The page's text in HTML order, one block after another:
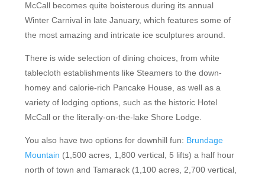
McCall becomes quite boisterous during its annual
Winter Carnival in late January, which features some of
the most amazing and intricate ice sculptures around.
There is wide selection of dining choices, from white
tablecloth establishments like Steamers to the down-
homey and calorie-rich Pancake House, as well as a
variety of lodging options, such as the historic Hotel
McCall or the literally-on-the-lake Shore Lodge.
You also have two options for downhill fun: Brundage
Mountain (1,500 acres, 1,800 vertical, 5 lifts) a half hour
north of town and Tamarack (1,100 acres, 2,700 vertical,